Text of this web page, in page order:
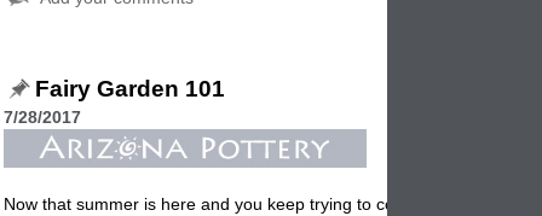
Fairy Garden 101
7/28/2017
Now that summer is here and you keep trying to come up with ideas